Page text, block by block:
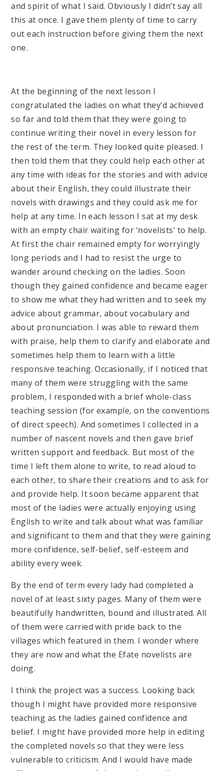
and spirit of what I said. Obviously I didn’t say all
this at once. I gave them plenty of time to carry
out each instruction before giving them the next
one.
At the beginning of the next lesson I
congratulated the ladies on what they’d achieved
so far and told them that they were going to
continue writing their novel in every lesson for
the rest of the term. They looked quite pleased. I
then told them that they could help each other at
any time with ideas for the stories and with advice
about their English, they could illustrate their
novels with drawings and they could ask me for
help at any time. In each lesson I sat at my desk
with an empty chair waiting for ‘novelists’ to help.
At first the chair remained empty for worryingly
long periods and I had to resist the urge to
wander around checking on the ladies. Soon
though they gained confidence and became eager
to show me what they had written and to seek my
advice about grammar, about vocabulary and
about pronunciation. I was able to reward them
with praise, help them to clarify and elaborate and
sometimes help them to learn with a little
responsive teaching. Occasionally, if I noticed that
many of them were struggling with the same
problem, I responded with a brief whole-class
teaching session (for example, on the conventions
of direct speech). And sometimes I collected in a
number of nascent novels and then gave brief
written support and feedback. But most of the
time I left them alone to write, to read aloud to
each other, to share their creations and to ask for
and provide help. It soon became apparent that
most of the ladies were actually enjoying using
English to write and talk about what was familiar
and significant to them and that they were gaining
more confidence, self-belief, self-esteem and
ability every week.
By the end of term every lady had completed a
novel of at least sixty pages. Many of them were
beautifully handwritten, bound and illustrated. All
of them were carried with pride back to the
villages which featured in them. I wonder where
they are now and what the Efate novelists are
doing.
I think the project was a success. Looking back
though I might have provided more responsive
teaching as the ladies gained confidence and
belief. I might have provided more help in editing
the completed novels so that they were less
vulnerable to criticism. And I would have made